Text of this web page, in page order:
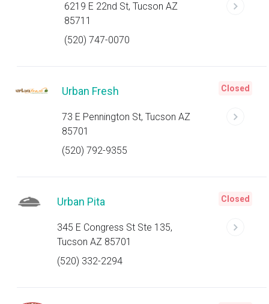
6219 E 22nd St, Tucson AZ
85711
(520) 747-0070
Urban Fresh
73 E Pennington St, Tucson AZ
85701
(520) 792-9355
Closed
Urban Pita
345 E Congress St Ste 135,
Tucson AZ 85701
(520) 332-2294
Closed